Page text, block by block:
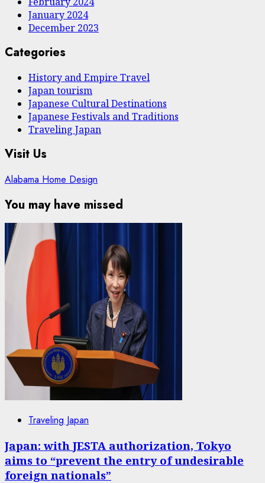
January 2024
December 2023
Categories
History and Empire Travel
Japan tourism
Japanese Cultural Destinations
Japanese Festivals and Traditions
Traveling Japan
Visit Us
Alabama Home Design
You may have missed
Traveling Japan
Japan: with JESTA authorization, Tokyo
aims to “prevent the entry of undesirable
foreign nationals”